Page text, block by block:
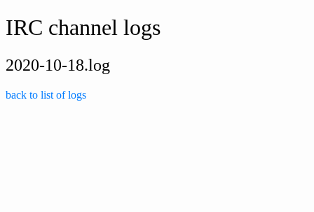
IRC channel logs
2020-10-18.log
back to list of logs